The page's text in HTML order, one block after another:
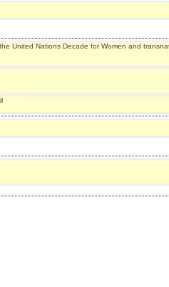
United Nations Decade for Women and